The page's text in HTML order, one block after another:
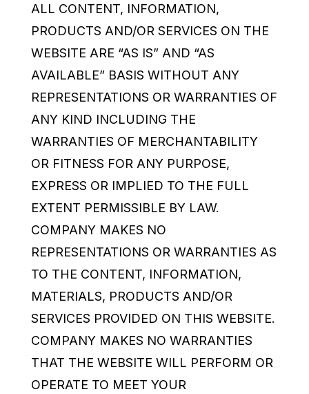
ALL CONTENT, INFORMATION,
PRODUCTS AND/OR SERVICES ON THE
WEBSITE ARE “AS IS” AND “AS
AVAILABLE” BASIS WITHOUT ANY
REPRESENTATIONS OR WARRANTIES OF
ANY KIND INCLUDING THE
WARRANTIES OF MERCHANTABILITY
OR FITNESS FOR ANY PURPOSE,
EXPRESS OR IMPLIED TO THE FULL
EXTENT PERMISSIBLE BY LAW.
COMPANY MAKES NO
REPRESENTATIONS OR WARRANTIES AS
TO THE CONTENT, INFORMATION,
MATERIALS, PRODUCTS AND/OR
SERVICES PROVIDED ON THIS WEBSITE.
COMPANY MAKES NO WARRANTIES
THAT THE WEBSITE WILL PERFORM OR
OPERATE TO MEET YOUR